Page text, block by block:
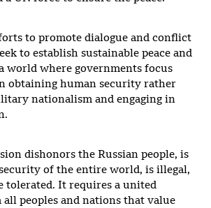
to promote dialogue and conflict
to establish sustainable peace and
world where governments focus
obtaining human security rather
nationalism and engaging in
dishonors the Russian people, is
of the entire world, is illegal,
tolerated. It requires a united
all peoples and nations that value